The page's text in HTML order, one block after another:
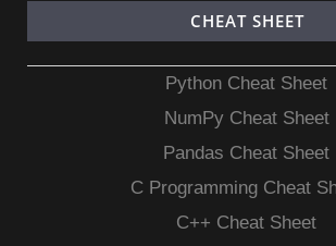
CHEAT SHEET
Python Cheat Sheet
NumPy Cheat Sheet
Pandas Cheat Sheet
C Programming Cheat
C++ Cheat Sheet